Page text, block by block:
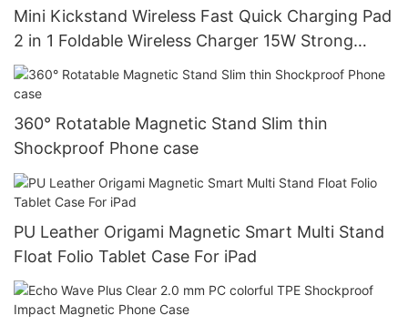
Mini Kickstand Wireless Fast Quick Charging Pad
2 in 1 Foldable Wireless Charger 15W Strong
Magnet For iPhone
360° Rotatable Magnetic Stand Slim thin
Shockproof Phone case
PU Leather Origami Magnetic Smart Multi Stand
Float Folio Tablet Case For iPad